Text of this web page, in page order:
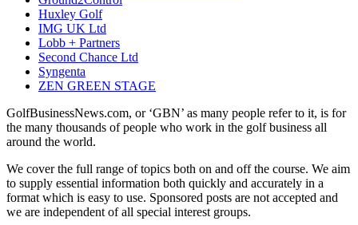
Huxley Golf
IMG UK Ltd
Lobb + Partners
Second Chance Ltd
Syngenta
ZEN GREEN STAGE
GolfBusinessNews.com, or ‘GBN’ as many people refer to it, is for
the many thousands of people who work in the golf business all
around the world.
We cover the full range of topics both on and off the course. We aim
to supply essential information both quickly and accurately in a
format which is easy to use. Sponsored posts are not accepted and
we are independent of all special interest groups.